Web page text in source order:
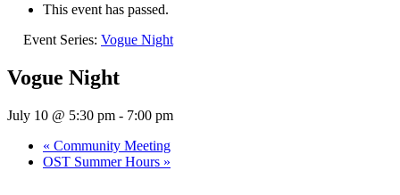
This event has passed.
Event Series: Vogue Night
Vogue Night
July 10 @ 5:30 pm - 7:00 pm
« Community Meeting
OST Summer Hours »